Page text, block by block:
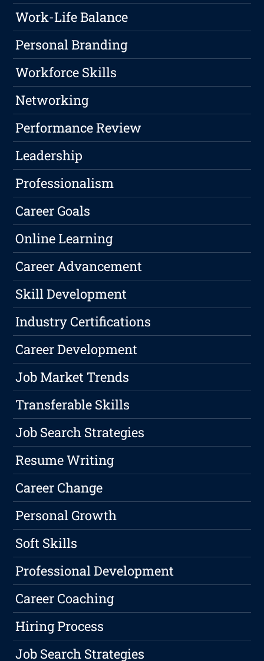
Work-Life Balance
Personal Branding
Workforce Skills
Networking
Performance Review
Leadership
Professionalism
Career Goals
Online Learning
Career Advancement
Skill Development
Industry Certifications
Career Development
Job Market Trends
Transferable Skills
Job Search Strategies
Resume Writing
Career Change
Personal Growth
Soft Skills
Professional Development
Career Coaching
Hiring Process
Job Search Strategies